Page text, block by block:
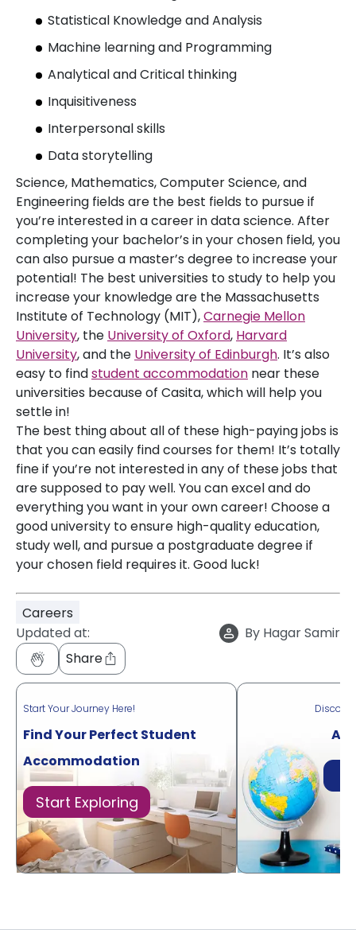
Statistical Knowledge and Analysis
Machine learning and Programming
Analytical and Critical thinking
Inquisitiveness
Interpersonal skills
Data storytelling
Science, Mathematics, Computer Science, and
Engineering fields are the best fields to pursue if
you’re interested in a career in data science. After
completing your bachelor’s in your chosen field, you
can also pursue a master’s degree to increase your
potential! The best universities to study to help you
increase your knowledge are the Massachusetts
Institute of Technology (MIT),Carnegie Mellon
University, the University of Oxford, Harvard
University, and the University of Edinburgh. It’s also
easy to findstudent accommodation near these
universities because of Casita, which will help you
settle in!
The best thing about all of these high-paying jobs is
that you can easily find courses for them! It’s totally
fine if you’re not interested in any of these jobs that
are supposed to pay well. You can excel and do
everything you want in your own career! Choose a
good university to ensure high-quality education,
study well, and pursue a postgraduate degree if
your chosen field requires it. Good luck!
Careers
Updated at:
By Hagar Samir
Share
Start Your Journey Here!
Find Your Perfect Student
Accommodation
Start Exploring